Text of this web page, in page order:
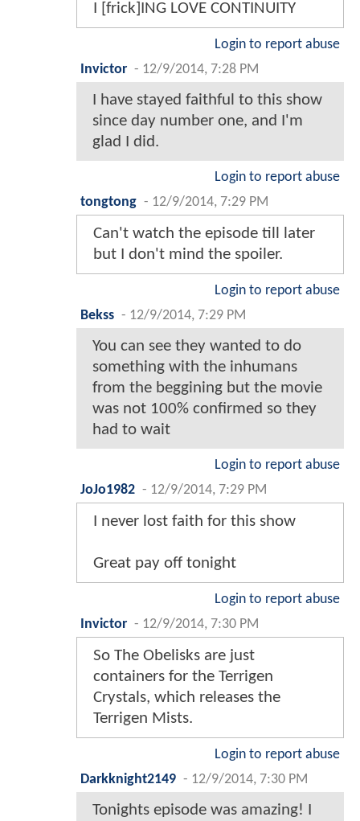
I [frick]ING LOVE CONTINUITY
Login to report abuse
Invictor - 12/9/2014, 7:28 PM
I have stayed faithful to this show
since day number one, and I'm
glad I did.
Login to report abuse
tongtong - 12/9/2014, 7:29 PM
Can't watch the episode till later
but I don't mind the spoiler.
Login to report abuse
Bekss - 12/9/2014, 7:29 PM
You can see they wanted to do
something with the inhumans
from the beggining but the movie
was not 100% confirmed so they
had to wait
Login to report abuse
JoJo1982 - 12/9/2014, 7:29 PM
I never lost faith for this show
Great pay off tonight
Login to report abuse
Invictor - 12/9/2014, 7:30 PM
So The Obelisks are just
containers for the Terrigen
Crystals, which releases the
Terrigen Mists.
Login to report abuse
Darkknight2149 - 12/9/2014, 7:30 PM
Tonights episode was amazing! I